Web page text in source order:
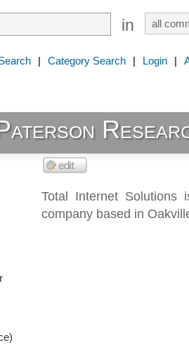
in
| Category Search | Login |
Total Internet Solutions
company based in